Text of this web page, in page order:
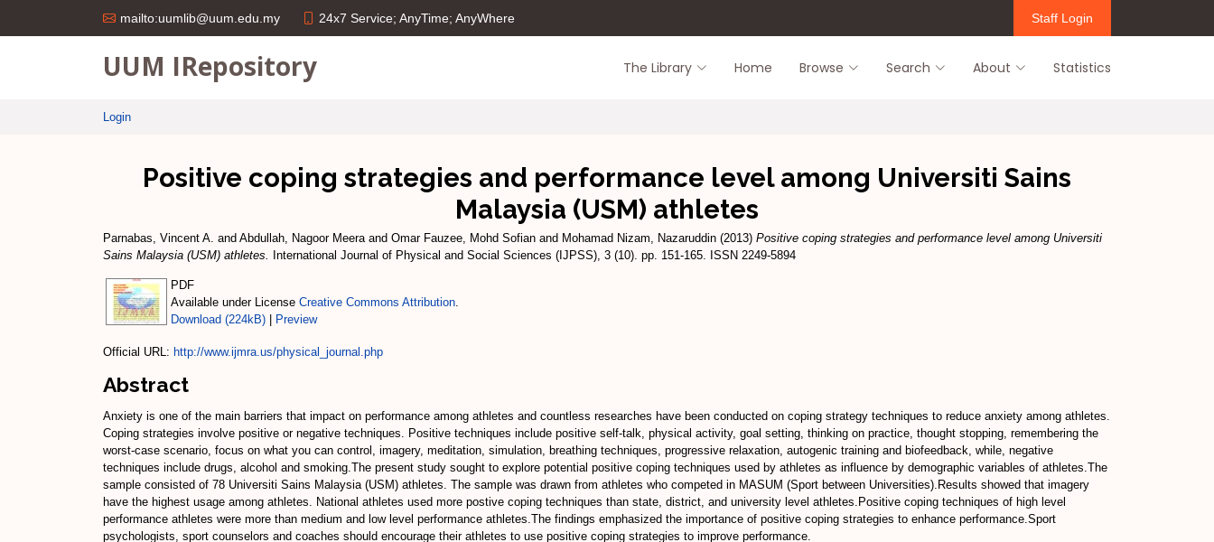
mailto:uumlib@uum.edu.my 24x7 Service; AnyTime; AnyWhere Staff Login
UUM IRepository The Library Home Browse Search About Statistics
Login
Positive coping strategies and performance level among Universiti Sains
Malaysia (USM) athletes
Parnabas, Vincent A. and Abdullah, Nagoor Meeraand Omar Fauzee, Mohd Sofian and Mohamad Nizam, Nazaruddin (2013) Positive coping strategies and performance level among Universiti
Sains Malaysia (USM) athletes.
International Journal of Physical and Social Sciences (IJPSS), 3 (10). pp. 151-165. ISSN 2249-5894
PDF
Available under License Creative Commons Attribution
Download (224kB)
Preview
Official URL: http://www.ijmra.us/physical_journal.php
Abstract
Anxiety is one of the main barriers that impact on performance among athletes and countless researches have been conducted on coping strategy techniques to reduce anxiety among athletes.
Coping strategies involve positive or negative techniques. Positive techniques include positive self-talk, physical activity, goal setting, thinking on practice, thought stopping, remembering the
worst-case scenario, focus on what you can control, imagery, meditation, simulation, breathing techniques, progressive relaxation, autogenic training and biofeedback, while, negative
techniques include drugs, alcohol and smoking.The present study sought to explore potential positive coping techniques used by athletes as influence by demographic variables of athletes.The
sample consisted of 78 Universiti Sains Malaysia (USM) athletes. The sample was drawn from athletes who competed in MASUM (Sport between Universities).Results showed that imagery
have the highest usage among athletes. National athletes used more postive coping techniques than state, district, and university level athletes.Positive coping techniques of high level
performance athletes were more than medium and low level performance athletes.The findings emphasized the importance of positive coping strategies to enhance performance.Sport
psychologists, sport counselors and coaches should encourage their athletes to use positive coping strategies to improve performance.